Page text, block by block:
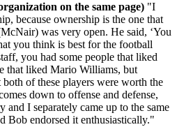
on the same page) "I
because ownership is the one that
was very open. He said, ‘You
you think is best for the football
you had some people that liked
that liked Mario Williams, but
of these players were worth the
down to offense and defense,
and I separately came up to the same
Bob endorsed it enthusiastically."